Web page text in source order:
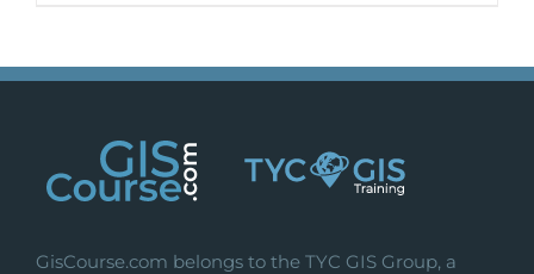
GisCourse.com belongs to the TYC GIS Group, a